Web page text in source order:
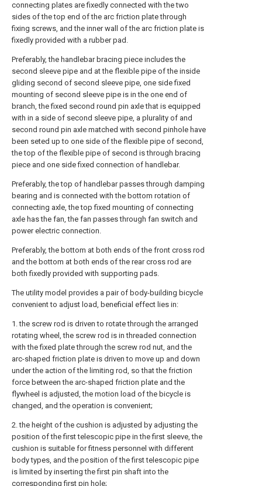
connecting plates are fixedly connected with the two
sides of the top end of the arc friction plate through
fixing screws, and the inner wall of the arc friction plate is
fixedly provided with a rubber pad.
Preferably, the handlebar bracing piece includes the
second sleeve pipe and at the flexible pipe of the inside
gliding second of second sleeve pipe, one side fixed
mounting of second sleeve pipe is in the one end of
branch, the fixed second round pin axle that is equipped
with in a side of second sleeve pipe, a plurality of and
second round pin axle matched with second pinhole have
been seted up to one side of the flexible pipe of second,
the top of the flexible pipe of second is through bracing
piece and one side fixed connection of handlebar.
Preferably, the top of handlebar passes through damping
bearing and is connected with the bottom rotation of
connecting axle, the top fixed mounting of connecting
axle has the fan, the fan passes through fan switch and
power electric connection.
Preferably, the bottom at both ends of the front cross rod
and the bottom at both ends of the rear cross rod are
both fixedly provided with supporting pads.
The utility model provides a pair of body-building bicycle
convenient to adjust load, beneficial effect lies in:
1. the screw rod is driven to rotate through the arranged
rotating wheel, the screw rod is in threaded connection
with the fixed plate through the screw rod nut, and the
arc-shaped friction plate is driven to move up and down
under the action of the limiting rod, so that the friction
force between the arc-shaped friction plate and the
flywheel is adjusted, the motion load of the bicycle is
changed, and the operation is convenient;
2. the height of the cushion is adjusted by adjusting the
position of the first telescopic pipe in the first sleeve, the
cushion is suitable for fitness personnel with different
body types, and the position of the first telescopic pipe
is limited by inserting the first pin shaft into the
corresponding first pin hole;